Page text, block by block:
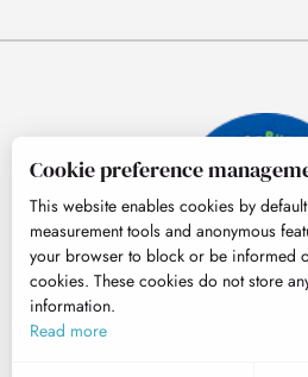
Cookie preference
This website enables cookies by
measurement tools and anonymous
your browser to block or be informed
cookies. These cookies do not store
information.
Read more